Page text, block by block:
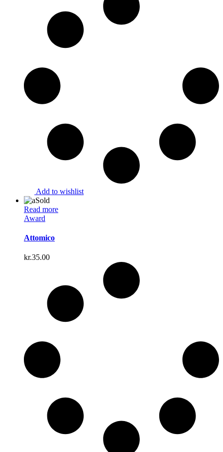
Add to wishlist
Sold
Read more
Award
Attomico
kr.35.00